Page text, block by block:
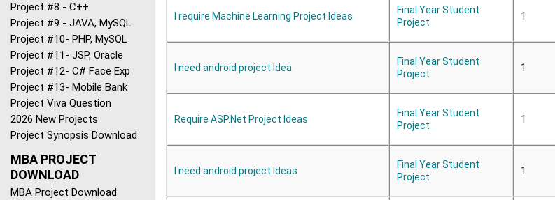
Project #8 - C++
Project #9 - JAVA, MySQL
Project #10- PHP, MySQL
Project #11- JSP, Oracle
Project #12- C# Face Exp
Project #13- Mobile Bank
Project Viva Question
2026 New Projects
Project Synopsis Download
MBA PROJECT
DOWNLOAD
MBA Project Download
I require Machine Learning Project Ideas
Final Year Student
Project
1
I need android project Idea
Final Year Student
Project
1
Require ASP.Net Project Ideas
Final Year Student
Project
1
I need android project Ideas
Final Year Student
Project
1